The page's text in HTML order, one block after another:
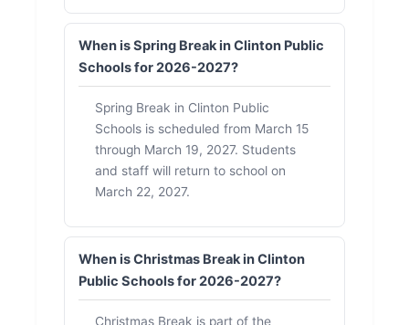
When is Spring Break in Clinton Public
Schools for 2026-2027?
Spring Break in Clinton Public
Schools is scheduled from March 15
through March 19, 2027. Students
and staff will return to school on
March 22, 2027.
When is Christmas Break in Clinton
Public Schools for 2026-2027?
Christmas Break is part of the